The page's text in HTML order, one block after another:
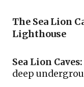
The Sea Lion
Lighthouse
Sea Lion Caves:
deep